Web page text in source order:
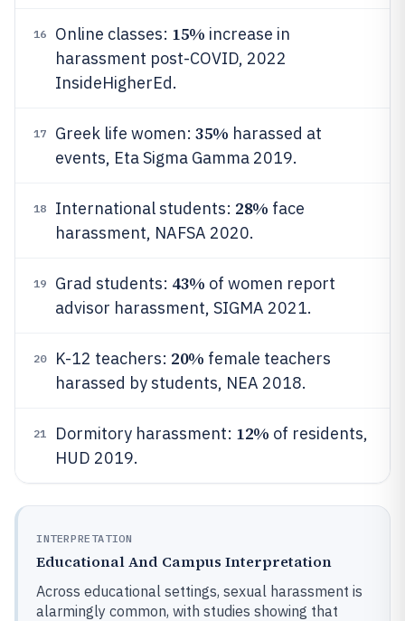
16 Online classes: 15% increase in
harassment post-COVID, 2022
InsideHigherEd.
17 Greek life women: 35% harassed at
events, Eta Sigma Gamma 2019.
18 International students: 28% face
harassment, NAFSA 2020.
19 Grad students: 43% of women report
advisor harassment, SIGMA 2021.
20 K-12 teachers: 20% female teachers
harassed by students, NEA 2018.
21 Dormitory harassment: 12% of residents,
HUD 2019.
INTERPRETATION
Educational And Campus Interpretation
Across educational settings, sexual harassment is
alarmingly common, with studies showing that